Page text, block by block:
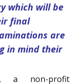
which will be
final
are
in mind their
, a non-profit